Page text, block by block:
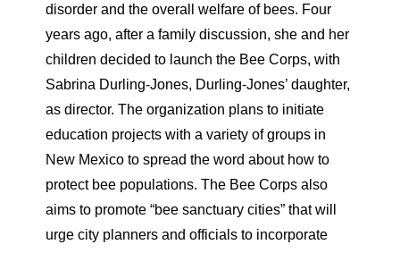
disorder and the overall welfare of bees. Four
years ago, after a family discussion, she and her
children decided to launch the Bee Corps, with
Sabrina Durling-Jones, Durling-Jones’ daughter,
as director. The organization plans to initiate
education projects with a variety of groups in
New Mexico to spread the word about how to
protect bee populations. The Bee Corps also
aims to promote “bee sanctuary cities” that will
urge city planners and officials to incorporate